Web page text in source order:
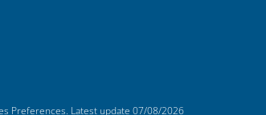
Preferences. Latest update 07/08/2026